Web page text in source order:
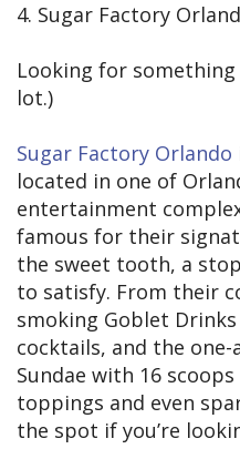
4. Sugar Factory
Looking for
lot.)
Sugar Factory Orlando
located in one of
entertainment
famous for their
the sweet tooth, a
to satisfy. From their
smoking Goblet
cocktails, and the one-
Sundae with 16
toppings and even
the spot if you’re